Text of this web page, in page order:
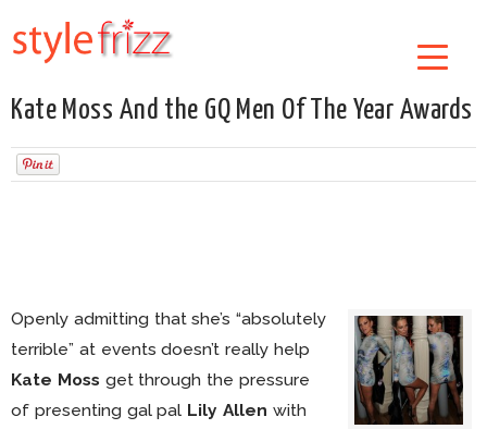
Kate Moss And the GQ Men Of The Year Awards
Openly admitting that she’s “absolutely
terrible” at events doesn’t really help
Kate Moss get through the pressure
of presenting gal pal Lily Allen with